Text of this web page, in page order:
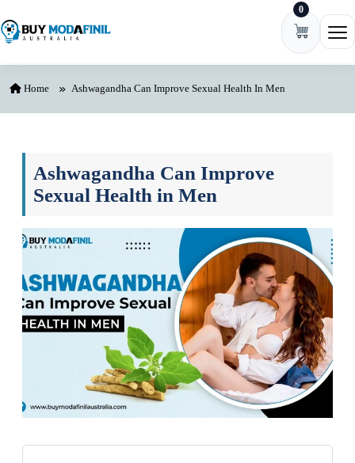
0
Home Ashwagandha Can Improve Sexual Health In Men
Ashwagandha Can Improve
Sexual Health in Men